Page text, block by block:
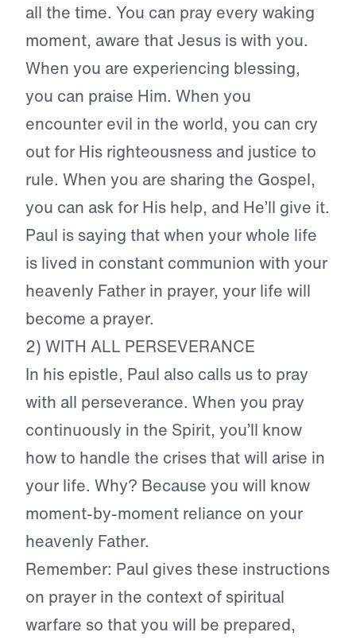
all the time. You can pray every waking
moment, aware that Jesus is with you.
When you are experiencing blessing,
you can praise Him. When you
encounter evil in the world, you can cry
out for His righteousness and justice to
rule. When you are sharing the Gospel,
you can ask for His help, and He’ll give it.
Paul is saying that when your whole life
is lived in constant communion with your
heavenly Father in prayer, your life will
become a prayer.
2) WITH ALL PERSEVERANCE
In his epistle, Paul also calls us to pray
with all perseverance. When you pray
continuously in the Spirit, you’ll know
how to handle the crises that will arise in
your life. Why? Because you will know
moment-by-moment reliance on your
heavenly Father.
Remember: Paul gives these instructions
on prayer in the context of spiritual
warfare so that you will be prepared,